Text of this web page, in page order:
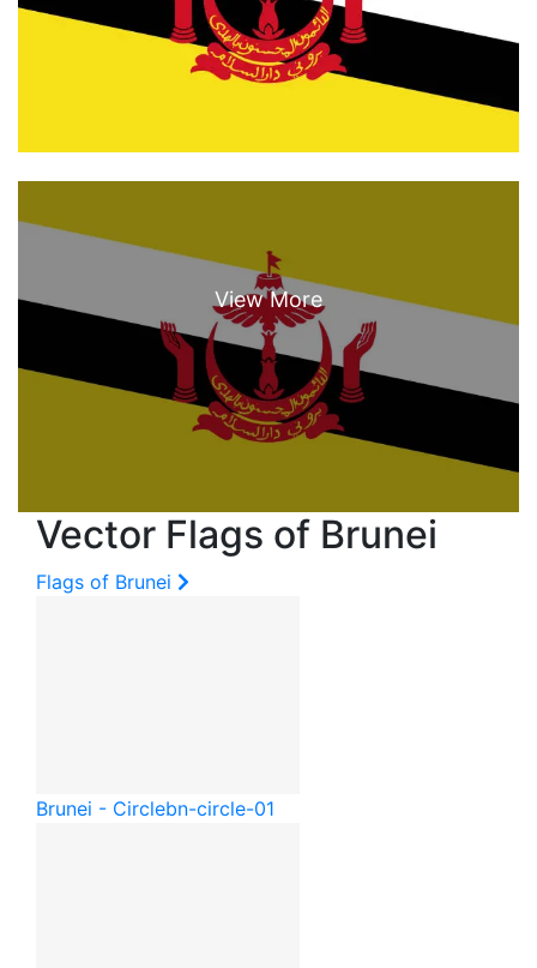
Vector Flags of Brunei
Flags of Brunei
Brunei - Circlebn-circle-01